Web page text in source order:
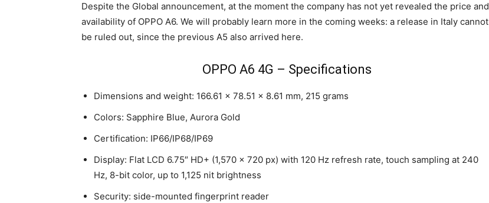
Despite the Global announcement, at the moment the company has not yet revealed the price and
availability of OPPO A6. We will probably learn more in the coming weeks: a release in Italy cannot
be ruled out, since the previous A5 also arrived here.
OPPO A6 4G – Specifications
Dimensions and weight: 166.61 x 78.51 x 8.61 mm, 215 grams
Colors: Sapphire Blue, Aurora Gold
Certification: IP66/IP68/IP69
Display: Flat LCD 6.75″ HD+ (1,570 x 720 px) with 120 Hz refresh rate, touch sampling at 240
Hz, 8-bit color, up to 1,125 nit brightness
Security: side-mounted fingerprint reader